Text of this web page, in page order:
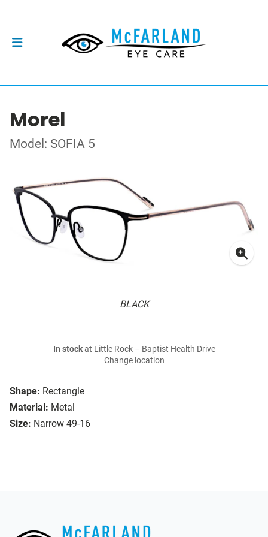
Morel
Model: SOFIA 5
BLACK
Shape: Rectangle
Material: Metal
Size: Narrow 49-16
In stockat Little Rock – Baptist Health Drive
Change location